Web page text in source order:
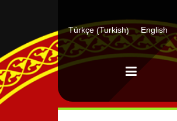
Türkçe (Turkish) English